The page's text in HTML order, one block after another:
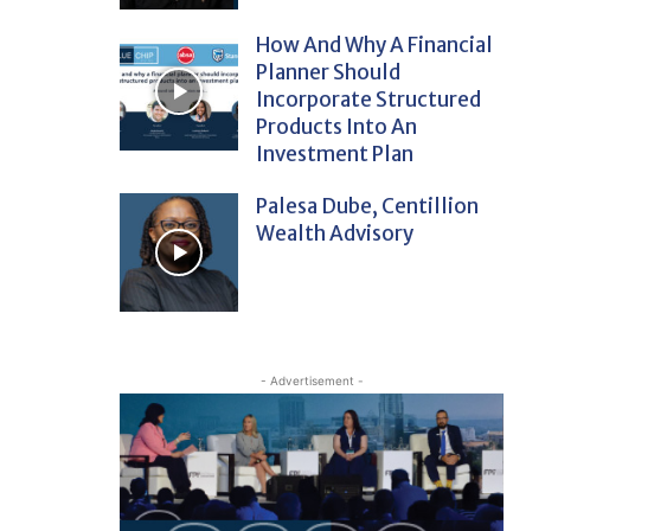
How And Why A Financial
Planner Should
Incorporate Structured
Products Into An
Investment Plan
Palesa Dube, Centillion
Wealth Advisory
- Advertisement -